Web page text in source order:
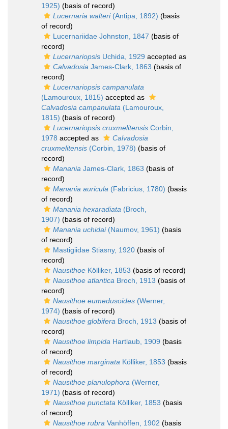
1925) (basis of record)
Lucernaria walteri(Antipa, 1892) (basis
of record)
Lucernariidae Johnston, 1847 (basis of
record)
Lucernariopsis Uchida, 1929 accepted as
Calvadosia James-Clark, 1863 (basis of
record)
Lucernariopsis campanulata
(Lamouroux, 1815) accepted as
Calvadosia campanulata (Lamouroux,
1815) (basis of record)
Lucernariopsis cruxmelitensis Corbin,
1978 accepted as
Calvadosia
cruxmelitensis (Corbin, 1978) (basis of
record)
Manania James-Clark, 1863 (basis of
record)
Manania auricula (Fabricius, 1780) (basis
of record)
Manania hexaradiata (Broch,
1907) (basis of record)
Manania uchidai(Naumov, 1961) (basis
of record)
Mastigiidae Stiasny, 1920 (basis of
record)
Nausithoe Kölliker, 1853 (basis of record)
Nausithoe atlantica Broch, 1913 (basis of
record)
Nausithoe eumedusoides (Werner,
1974) (basis of record)
Nausithoe globifera Broch, 1913 (basis of
record)
Nausithoe limpida Hartlaub, 1909 (basis
of record)
Nausithoe marginata Kölliker, 1853 (basis
of record)
Nausithoe planulophora (Werner,
1971) (basis of record)
Nausithoe punctata Kölliker, 1853 (basis
of record)
Nausithoe rubra Vanhöffen, 1902 (basis